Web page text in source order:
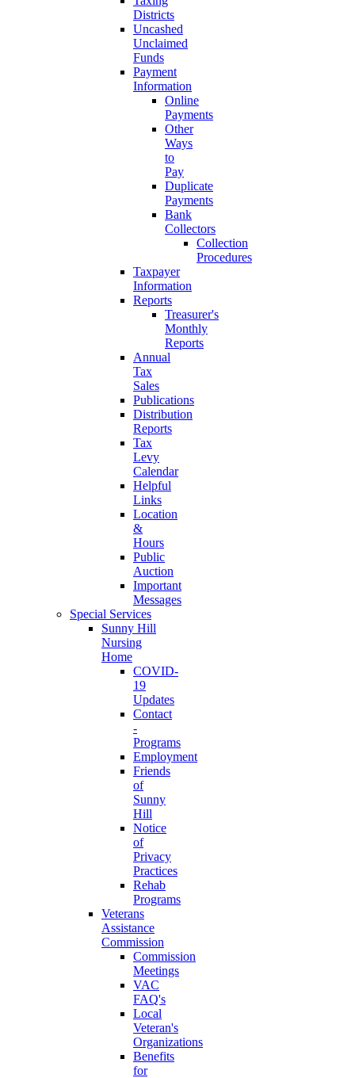
Districts
Uncashed
Unclaimed
Funds
Payment
Information
Online
Payments
Other
Ways
to
Pay
Duplicate
Payments
Bank
Collectors
Collection
Procedures
Taxpayer
Information
Reports
Treasurer's
Monthly
Reports
Annual
Tax
Sales
Publications
Distribution
Reports
Tax
Levy
Calendar
Helpful
Links
Location
&
Hours
Public
Auction
Important
Messages
Special Services
Sunny Hill
Nursing
Home
COVID-
19
Updates
Contact
-
Programs
Employment
Friends
of
Sunny
Hill
Notice
of
Privacy
Practices
Rehab
Programs
Veterans
Assistance
Commission
Commission
Meetings
VAC
FAQ's
Local
Veteran's
Organizations
Benefits
for